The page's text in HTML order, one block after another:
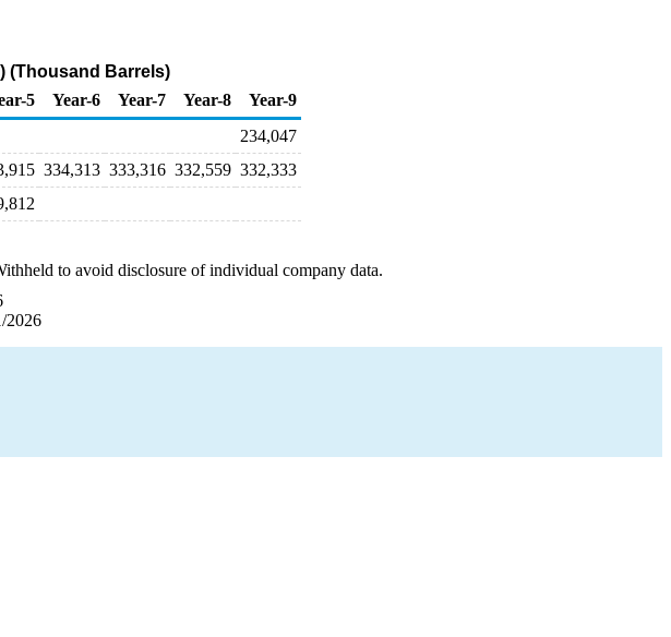
(Thousand Barrels)
5 Year-6 Year-7 Year-8
Year-9
234,047
334,313 333,316 332,559 332,333
to avoid disclosure of individual company data.
2026